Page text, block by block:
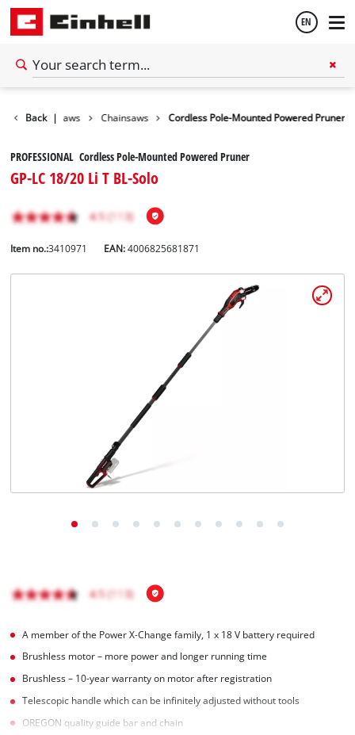
EN
Back |
Shears / Saws Chainsaws Cordless Pole-Mounted Powered Pruner
PROFESSIONAL Cordless Pole-Mounted Powered Pruner
GP-LC 18/20 Li T BL-Solo
Item no.:3410971 EAN:4006825681871
A member of the Power X‑Change family, 1 x 18 V battery required
Brushless motor – more power and longer running time
Brushless – 10-year warranty on motor after registration
Telescopic handle which can be infinitely adjusted without tools
OREGON quality guide bar and chain